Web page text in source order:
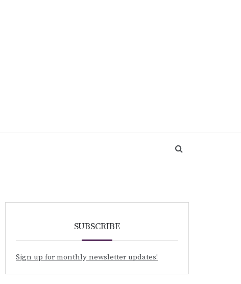
SUBSCRIBE
Sign up for monthly newsletter updates!